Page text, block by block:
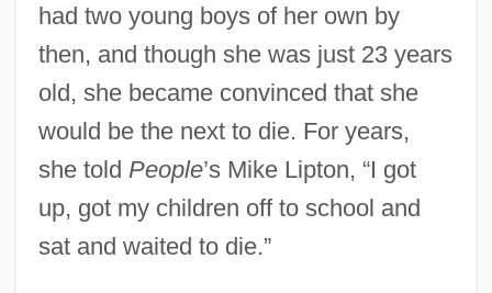
had two young boys of her own by
then, and though she was just 23 years
old, she became convinced that she
would be the next to die. For years,
she told People’s Mike Lipton, “I got
up, got my children off to school and
sat and waited to die.”